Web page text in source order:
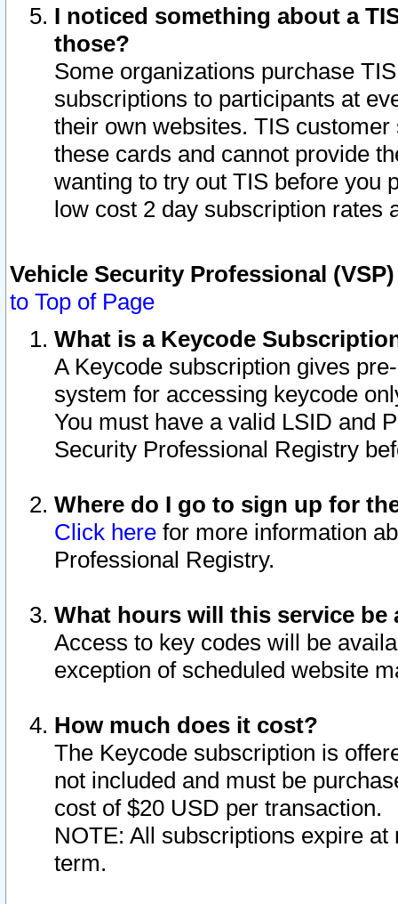
I noticed something about a
those?
Some organizations purchase
subscriptions to participants at
their own websites. TIS
these cards and cannot provide
wanting to try out TIS before you
low cost 2 day subscription rates
Vehicle Security Professional
to Top of Page
What is a Keycode
A Keycode subscription gives
system for accessing keycode
You must have a valid LSID and
Security Professional Registry
Where do I go to sign up for
Click here for more information
Professional Registry.
What hours will this service be
Access to key codes will be
exception of scheduled website
How much does it cost?
The Keycode subscription is
not included and must be
cost of $20 USD per transaction.
NOTE: All subscriptions expire
term.